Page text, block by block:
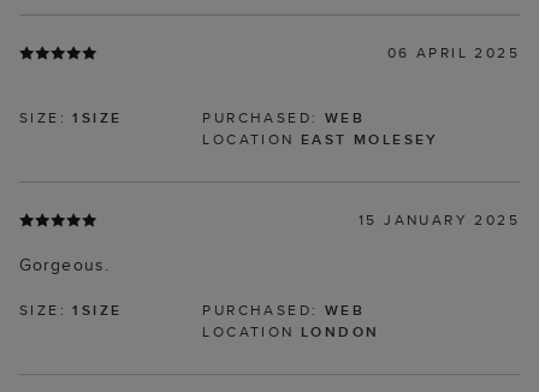
06 APRIL 2025
SIZE:1SIZE PURCHASED: WEB
LOCATION EAST MOLESEY
15 JANUARY 2025
Gorgeous.
SIZE:1SIZE PURCHASED: WEB
LOCATION LONDON